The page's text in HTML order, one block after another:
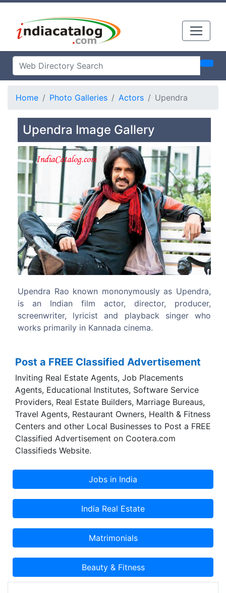
Home Photo Galleries Actors Upendra
Upendra Image Gallery
as Upendra,
producer,
singer who
Upendra first appeared on screen
appearance in Kashinath's 1989
Anantana Avantara.
Previous Next
Post a FREE Classified Advertisement
Inviting Real Estate Agents, Job Placements
Agents, Educational Institutes, Software Service
Providers, Real Estate Builders, Marriage Bureaus,
Travel Agents, Restaurant Owners, Health & Fitness
Centers and other Local Businesses to Post a FREE
Classified Advertisement on Cootera.com
Classifieds Website.